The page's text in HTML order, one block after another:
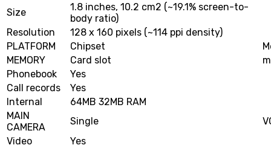
Size
1.8 inches, 10.2 cm2 (~19.1% screen-to-
body ratio)
Resolution
128 x 160 pixels (~114 ppi density)
PLATFORM
Chipset
MEMORY
Card slot
Phonebook
Yes
Call records
Yes
Internal
64MB 32MB RAM
MAIN
CAMERA
Single
Video
Yes